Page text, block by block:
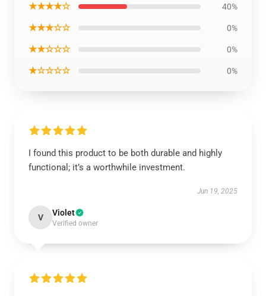
★★★★☆ 40%
★★★☆☆ 0%
★★☆☆☆ 0%
★☆☆☆☆ 0%
I found this product to be both durable and highly
functional; it’s a worthwhile investment.
Jun 19, 2025
V Violet
Verified owner